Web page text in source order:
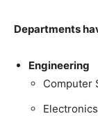
Departments
Engineering
Computer